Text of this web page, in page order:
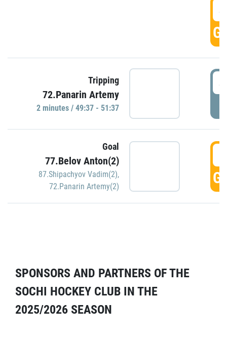
Tripping
72.Panarin Artemy
2 minutes / 49:37 - 51:37
Goal
77.Belov Anton(2)
87.Shipachyov Vadim(2),
72.Panarin Artemy(2)
SPONSORS AND PARTNERS OF THE
SOCHI HOCKEY CLUB IN THE
2025/2026 SEASON